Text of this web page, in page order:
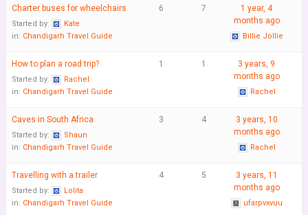
Charter buses for wheelchairs
Started by:
Kate
in: Chandigarh Travel Guide
6 7
1 year, 4
months ago
Billie Jollie
How to plan a road trip?
Started by:
Rachel
in: Chandigarh Travel Guide
1 1
3 years, 9
months ago
Rachel
Caves in South Africa
Started by:
Shaun
in: Chandigarh Travel Guide
3 4
3 years, 10
months ago
Rachel
Travelling with a trailer
Started by:
Lolita
in: Chandigarh Travel Guide
4 5
3 years, 11
months ago
ufarpvxvuu